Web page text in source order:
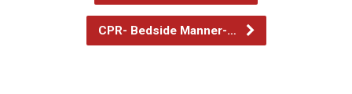
CPR- Bedside Manner-…